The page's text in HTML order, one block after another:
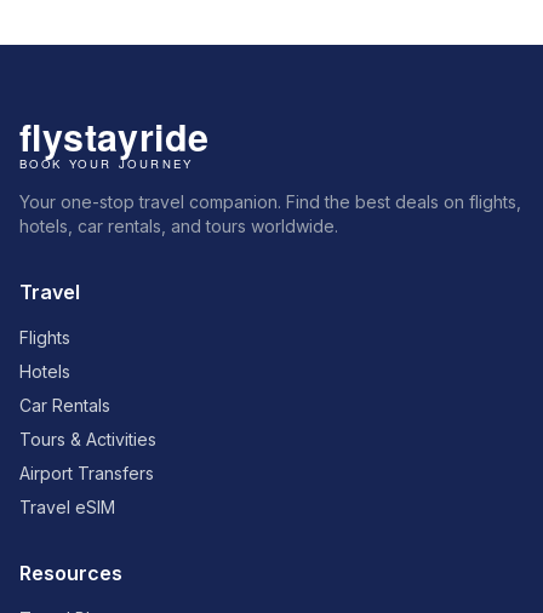
Your one-stop travel companion. Find the best deals on flights,
hotels, car rentals, and tours worldwide.
Travel
Flights
Hotels
Car Rentals
Tours & Activities
Airport Transfers
Travel eSIM
Resources